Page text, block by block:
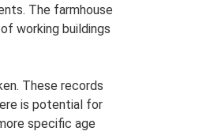
The farmhouse
working buildings
These records
is potential for
specific age